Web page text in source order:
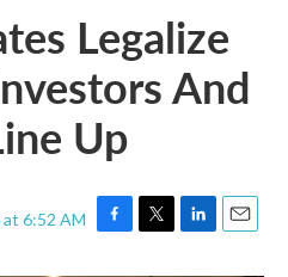
Legalize
And
Up
6:52 AM
F
T
L
E